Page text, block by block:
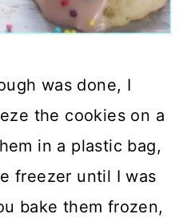
was done, I
the cookies on a
in a plastic bag,
freezer until I was
bake them frozen,